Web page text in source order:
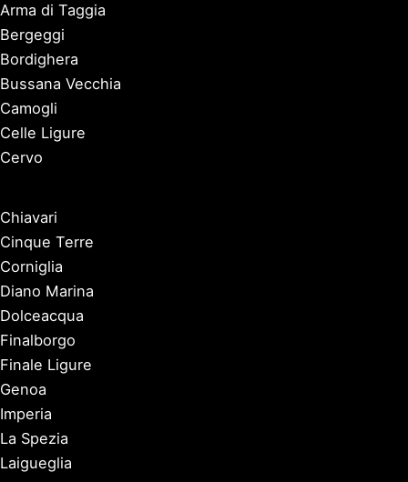
Arma di Taggia
Bergeggi
Bordighera
Bussana Vecchia
Camogli
Celle Ligure
Cervo
Chiavari
Cinque Terre
Corniglia
Diano Marina
Dolceacqua
Finalborgo
Finale Ligure
Genoa
Imperia
La Spezia
Laigueglia